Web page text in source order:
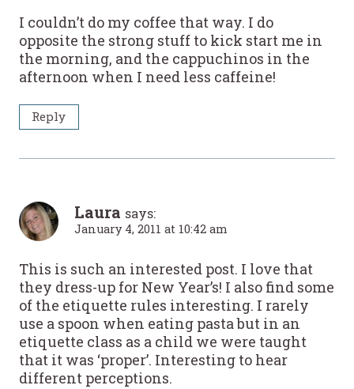
I couldn’t do my coffee that way. I do
opposite the strong stuff to kick start me in
the morning, and the cappuchinos in the
afternoon when I need less caffeine!
Reply
Laura says:
January 4, 2011 at 10:42 am
This is such an interested post. I love that
they dress-up for New Year’s! I also find some
of the etiquette rules interesting. I rarely
use a spoon when eating pasta but in an
etiquette class as a child we were taught
that it was ‘proper’. Interesting to hear
different perceptions.